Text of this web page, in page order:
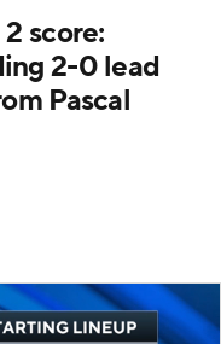
score:
2-0 lead
Pascal